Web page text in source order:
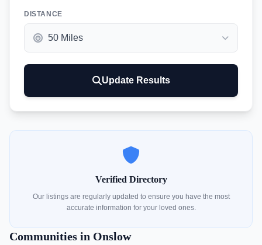
DISTANCE
Update Results
Verified Directory
Our listings are regularly updated to ensure you have the most
accurate information for your loved ones.
Communities in Onslow